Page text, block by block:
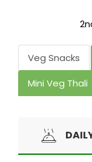
Veg Snacks
Mini Veg Thali